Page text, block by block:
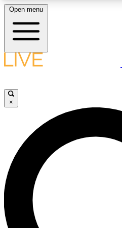
LIVE SCIENCE PLUS
LIVE SCIENCE PRO
Unlimited access to our
Open menu
×